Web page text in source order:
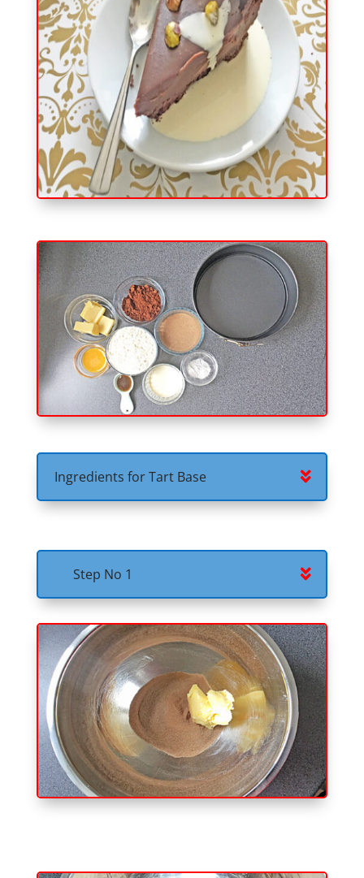
Ingredients for Tart Base
Step No 1